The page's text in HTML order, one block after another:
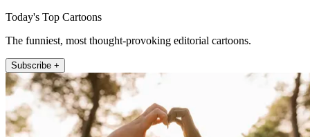
Today's Top Cartoons
The funniest, most thought-provoking editorial cartoons.
Subscribe +